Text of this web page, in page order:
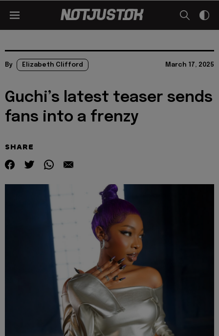
By Elizabeth Clifford March 17, 2025
Guchi’s latest teaser sends
fans into a frenzy
SHARE